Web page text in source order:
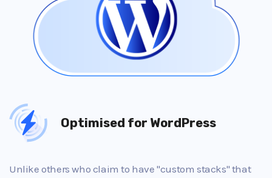
Optimised for WordPress
Unlike others who claim to have "custom stacks" that